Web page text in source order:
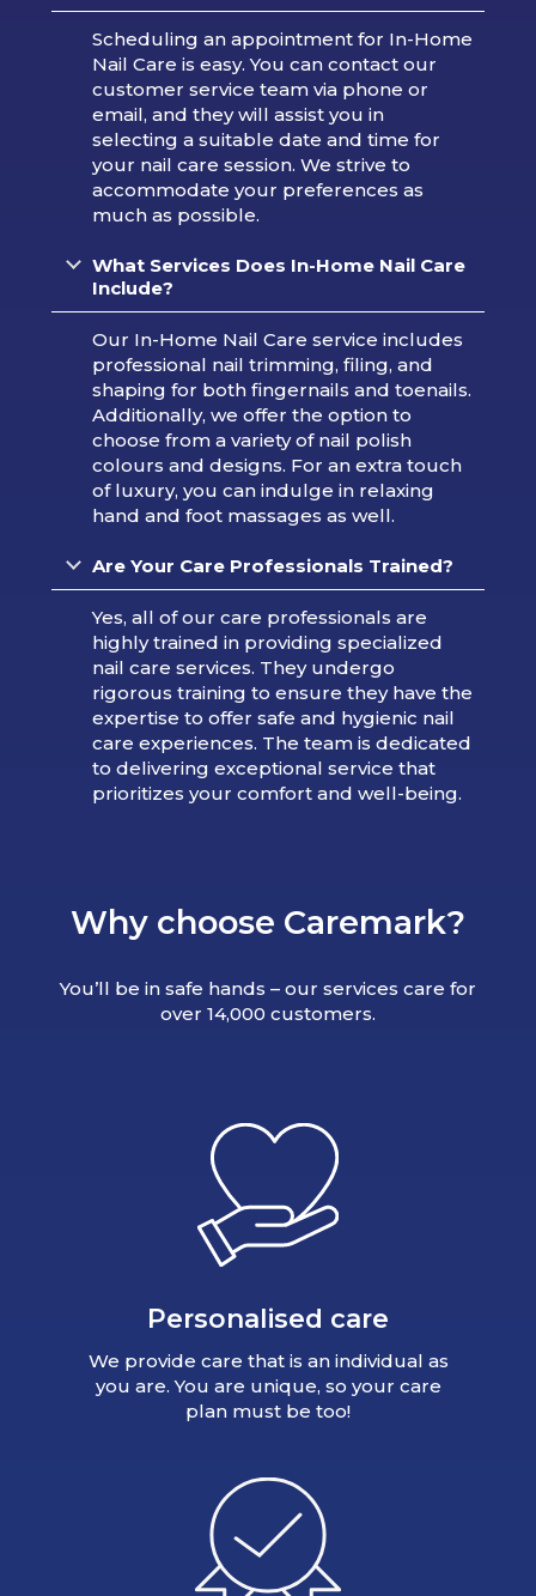
Scheduling an appointment for In-Home
Nail Care is easy. You can contact our
customer service team via phone or
email, and they will assist you in
selecting a suitable date and time for
your nail care session. We strive to
accommodate your preferences as
much as possible.
What Services Does In-Home Nail Care
Include?
Our In-Home Nail Care service includes
professional nail trimming, filing, and
shaping for both fingernails and toenails.
Additionally, we offer the option to
choose from a variety of nail polish
colours and designs. For an extra touch
of luxury, you can indulge in relaxing
hand and foot massages as well.
Are Your Care Professionals Trained?
Yes, all of our care professionals are
highly trained in providing specialized
nail care services. They undergo
rigorous training to ensure they have the
expertise to offer safe and hygienic nail
care experiences. The team is dedicated
to delivering exceptional service that
prioritizes your comfort and well-being.
Why choose Caremark?
You’ll be in safe hands – our services care for
over 14,000 customers.
Personalised care
We provide care that is an individual as
you are. You are unique, so your care
plan must be too!